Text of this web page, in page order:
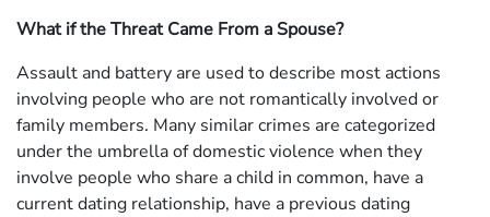
What if the Threat Came From a Spouse?
Assault and battery are used to describe most actions
involving people who are not romantically involved or
family members. Many similar crimes are categorized
under the umbrella of domestic violence when they
involve people who share a child in common, have a
current dating relationship, have a previous dating